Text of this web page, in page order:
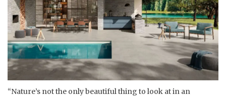
“Nature’s not the only beautiful thing to look at in an